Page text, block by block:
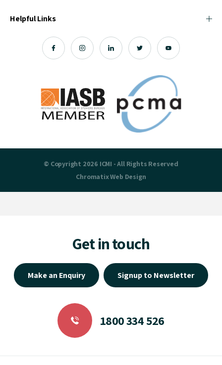
Helpful Links
© Copyright 2026 ICMI - All Rights Reserved
ChromatixWeb Design
Get in touch
Make an Enquiry Signup to Newsletter
1800 334 526